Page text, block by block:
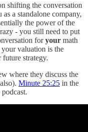
shifting the conversation
a standalone company,
the power of the
- you still need to put
foryour math
valuation is the
strategy.
where they discuss the
Minute 25:25 in the